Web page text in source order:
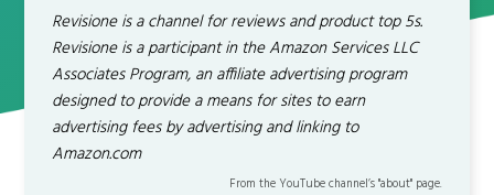
Revisione is a channel for reviews and product top 5s.
Revisione is a participant in the Amazon Services LLC
Associates Program, an affiliate advertising program
designed to provide a means for sites to earn
advertising fees by advertising and linking to
Amazon.com
From the YouTube channel’s "about" page.